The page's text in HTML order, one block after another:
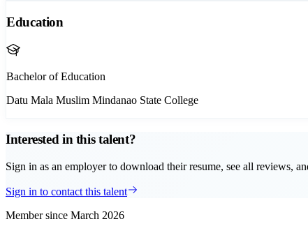
Education
Bachelor of Education
Datu Mala Muslim Mindanao State College
Interested in this talent?
Sign in as an employer to download their resume, see all reviews,
Sign in to contact this talent
Member since March 2026